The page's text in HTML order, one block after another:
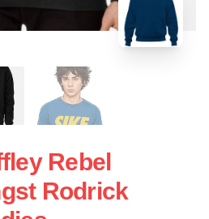
Rebel
Rodrick